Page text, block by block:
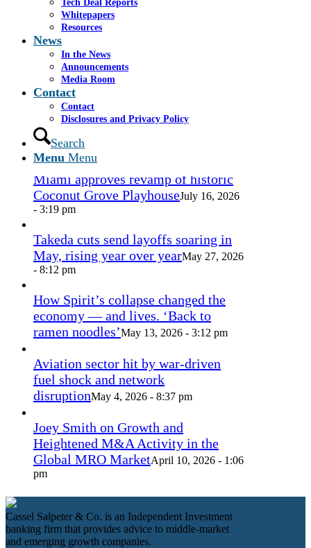
Tech Deal Reports
Whitepapers
Resources
News
In the News
Announcements
Media Room
Contact
Contact
Disclosures and Privacy Policy
Search
Menu Menu
Share by Mail
https://www.casselsalpeter.com/wp-
content/uploads/2026/05/CasselSalpeter_15thExellence-
admin https://www.casselsalpeter.com/wp-
content/uploads/2026/05/CasselSalpeter_15thExellence-
admin 2014-01-02 20:48:05
20:48:05here
In the News
Miami approves revamp of historic
Coconut Grove PlayhouseJuly 16, 2026
- 3:19 pm
Takeda cuts send layoffs soaring in
May, rising year over yearMay 27, 2026
- 8:12 pm
How Spirit’s collapse changed the
economy — and lives. ‘Back to
ramen noodles’May 13, 2026 - 3:12 pm
Aviation sector hit by war-driven
fuel shock and network
disruptionMay 4, 2026 - 8:37 pm
Joey Smith on Growth and
Heightened M&A Activity in the
Global MRO MarketApril 10, 2026 - 1:06
pm
Cassel Salpeter & Co. is an Independent Investment
banking firm that provides advice to middle-market
and emerging growth companies.